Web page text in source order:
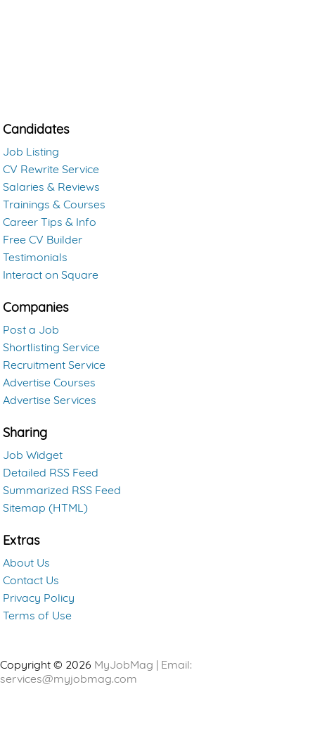
Candidates
Job Listing
CV Rewrite Service
Salaries & Reviews
Trainings & Courses
Career Tips & Info
Free CV Builder
Testimonials
Interact on Square
Companies
Post a Job
Shortlisting Service
Recruitment Service
Advertise Courses
Advertise Services
Sharing
Job Widget
Detailed RSS Feed
Summarized RSS Feed
Sitemap (HTML)
Extras
About Us
Contact Us
Privacy Policy
Terms of Use
Copyright © 2026 MyJobMag | Email:
services@myjobmag.com